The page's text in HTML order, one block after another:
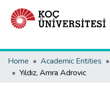
Home
Academic Entities
Yıldız, Amra Adrovic